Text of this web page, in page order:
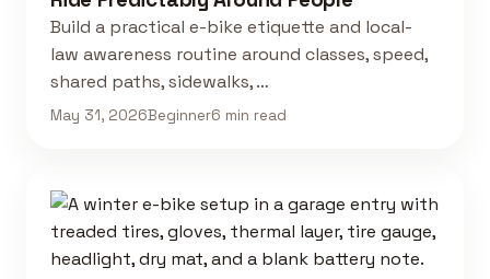
Build a practical e-bike etiquette and local-
law awareness routine around classes, speed,
shared paths, sidewalks, …
May 31, 2026Beginner6 min read